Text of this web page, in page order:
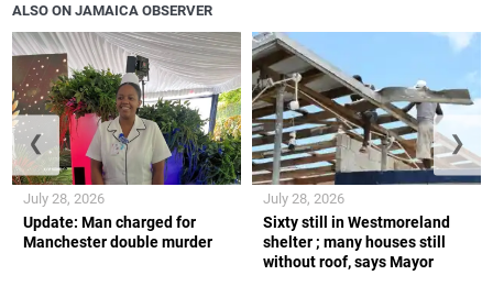
ALSO ON JAMAICA OBSERVER
Update: Man charged for
Manchester double murder
July 28, 2026
Sixty still in Westmoreland
shelter ; many houses still
without roof, says Mayor
July 28, 2026
❮ ❯